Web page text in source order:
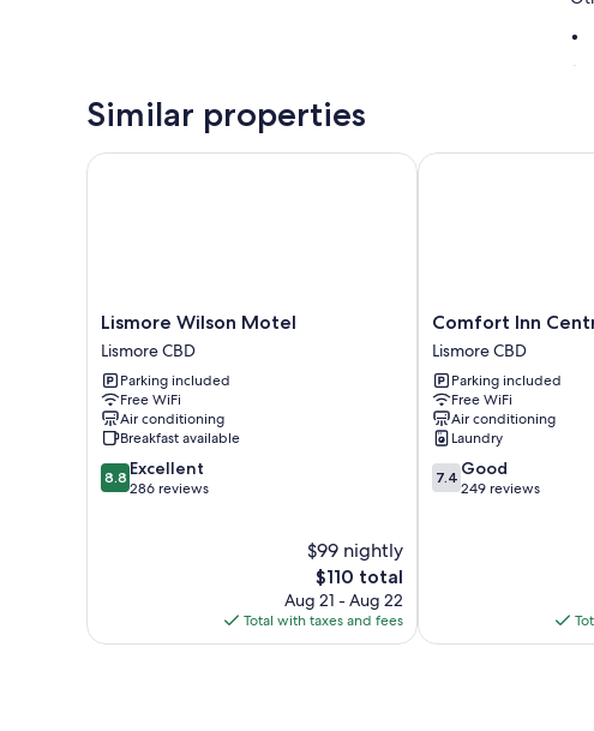
Similar properties
Lismore
Wilson
Motel
Lismore
CBD
Lismore Wilson Motel
Lismore CBD
Parking included
Free WiFi
Air conditioning
Breakfast available
8.8
out
8.8 Excellent
286 reviews
$99 nightly
The
price
is
$110
$110 total
Aug 21 - Aug 22
Total with taxes and fees
Lismore Wilson Motel
Comfort
Inn
Centrepoint
Lismore
CBD
Comfort Inn
Lismore CBD
Parking included
Free WiFi
Air conditioning
Laundry
7.4
out
7.4 Good
249 reviews
Comfort Inn